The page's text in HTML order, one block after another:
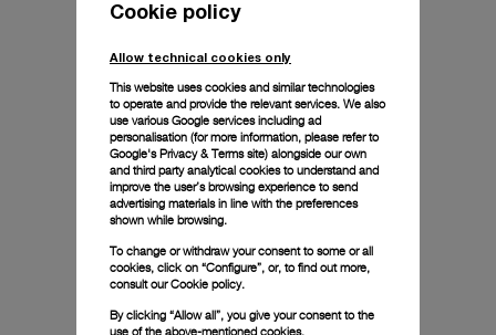
Cookie policy
Allow technical cookies only
This website uses cookies and similar technologies
to operate and provide the relevant services. We also
use various Google services including ad
personalisation (for more information, please refer to
Google's Privacy & Terms site) alongside our own
and third party analytical cookies to understand and
improve the user’s browsing experience to send
advertising materials in line with the preferences
shown while browsing.
To change or withdraw your consent to some or all
cookies, click on “Configure”, or, to find out more,
consult ourCookie policy.
By clicking “Allow all”, you give your consent to the
use of the above-mentioned cookies.